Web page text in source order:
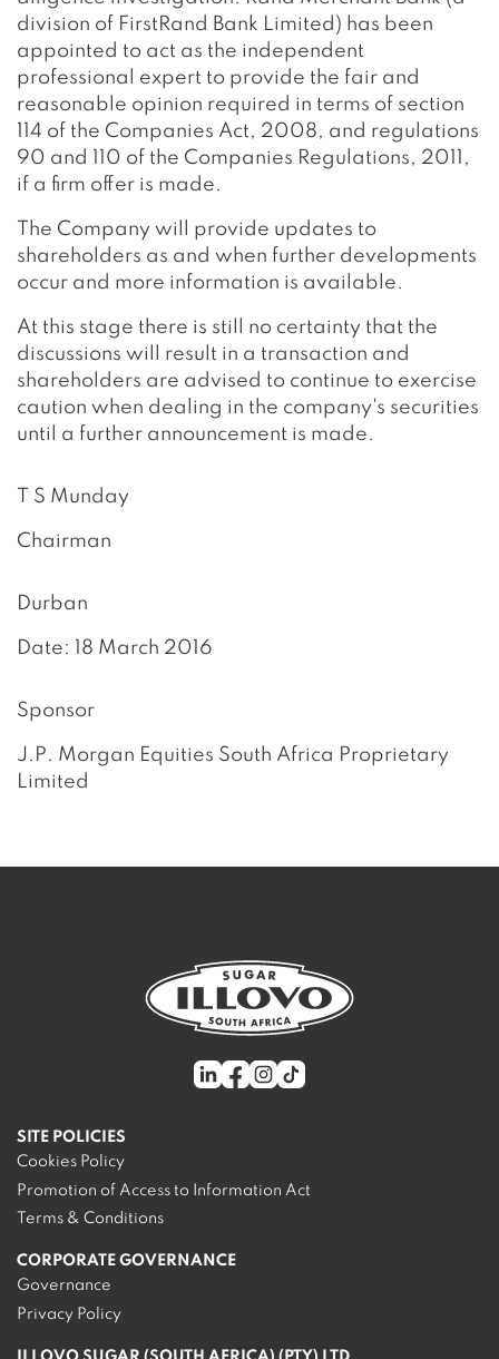
division of FirstRand Bank Limited) has been
appointed to act as the independent
professional expert to provide the fair and
reasonable opinion required in terms of section
114 of the Companies Act, 2008, and regulations
90 and 110 of the Companies Regulations, 2011,
if a firm offer is made.
The Company will provide updates to
shareholders as and when further developments
occur and more information is available.
At this stage there is still no certainty that the
discussions will result in a transaction and
shareholders are advised to continue to exercise
caution when dealing in the company's securities
until a further announcement is made.
T S Munday
Chairman
Durban
Date: 18 March 2016
Sponsor
J.P. Morgan Equities South Africa Proprietary
Limited
SITE POLICIES
Cookies Policy
Promotion of Access to Information Act
Terms & Conditions
CORPORATE GOVERNANCE
Governance
Privacy Policy